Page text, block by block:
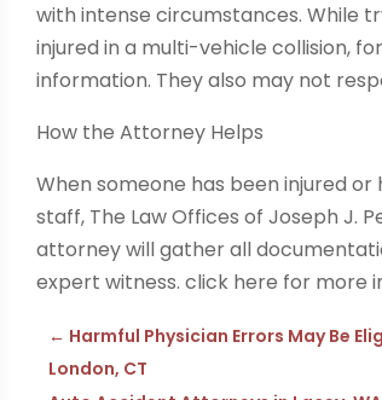
with intense circumstances. While
injured in a multi-vehicle collision,
information. They also may not
How the Attorney Helps
When someone has been injured
staff, The Law Offices of Joseph J.
attorney will gather all
expert witness. click here for more
← Harmful Physician Errors May Be
London, CT